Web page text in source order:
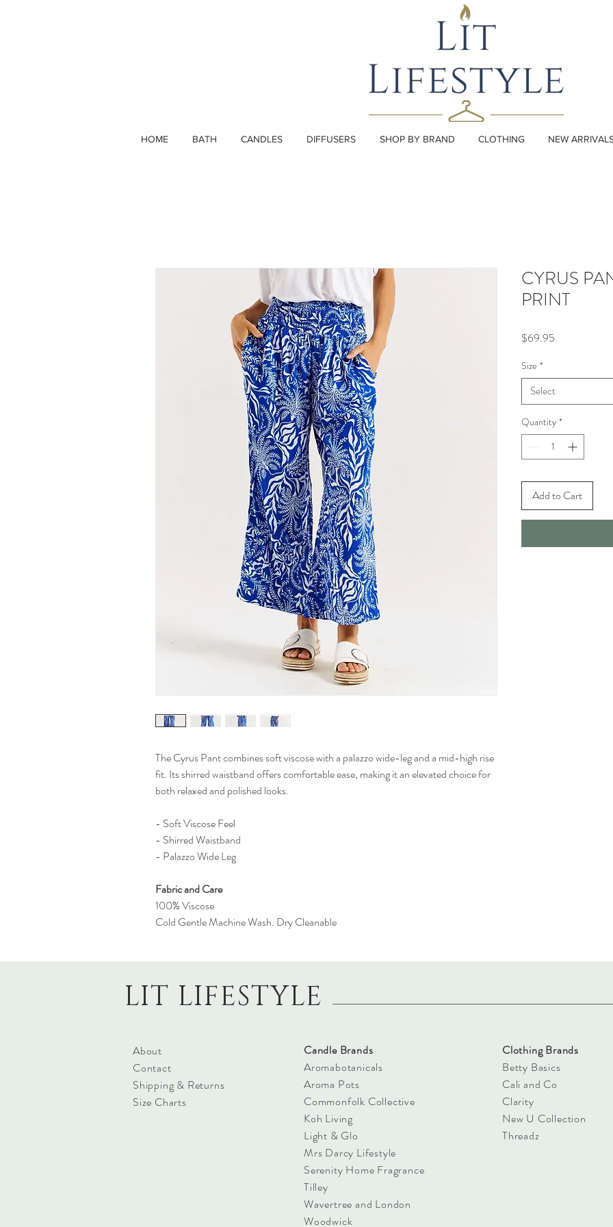
HOME BATH CANDLES DIFFUSERS SHOP BY BRAND CLOTHING NEW
The Cyrus Pant combines soft viscose with a palazzo wide-leg and a mid-high rise
fit. Its shirred waistband offers comfortable ease, making it an elevated choice for
both relaxed and polished looks.
- Soft Viscose Feel
- Shirred Waistband
- Palazzo Wide Leg
Fabric and Care
100% Viscose
Cold Gentle Machine Wash. Dry Cleanable
CYRUS
PRINT
$69.95
Size *
Select
Quantity *
Add to Cart
LIT LIFESTYLE
About
Contact
Shipping & Returns
Size Charts
Candle Brands
Aromabotanicals
Aroma Pots
Commonfolk Collective
Koh Living
Light & Glo
Mrs Darcy Lifestyle
Serenity Home Fragrance
Tilley
Wavertree and London
Woodwick
Clothing Brands
Betty Basics
Cali and Co
Clarity
New U Collection
Threadz